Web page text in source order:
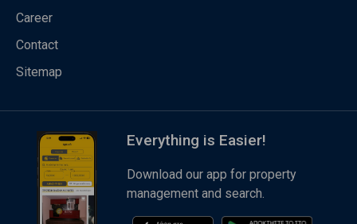
Career
Contact
Sitemap
Everything is Easier!
Download our app for property
management and search.